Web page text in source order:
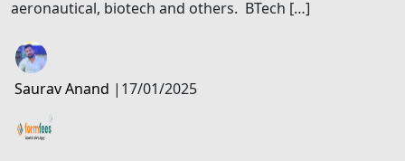
aeronautical, biotech and others. BTech […]
Saurav Anand | 17/01/2025